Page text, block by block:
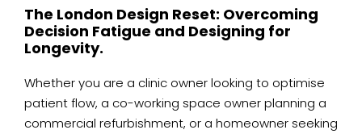
The London Design Reset: Overcoming
Decision Fatigue and Designing for
Longevity.
Whether you are a clinic owner looking to optimise
patient flow, a co-working space owner planning a
commercial refurbishment, or a homeowner seeking